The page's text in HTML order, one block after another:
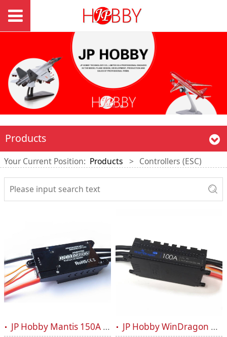
Products
Your Current Position: Products > Controllers (ESC)
JP Hobby Mantis 150A HV ESC 6-12S OPTO JP Hobby WinDragon Wifi 100A ESC 2-6S (UBEC 5A)